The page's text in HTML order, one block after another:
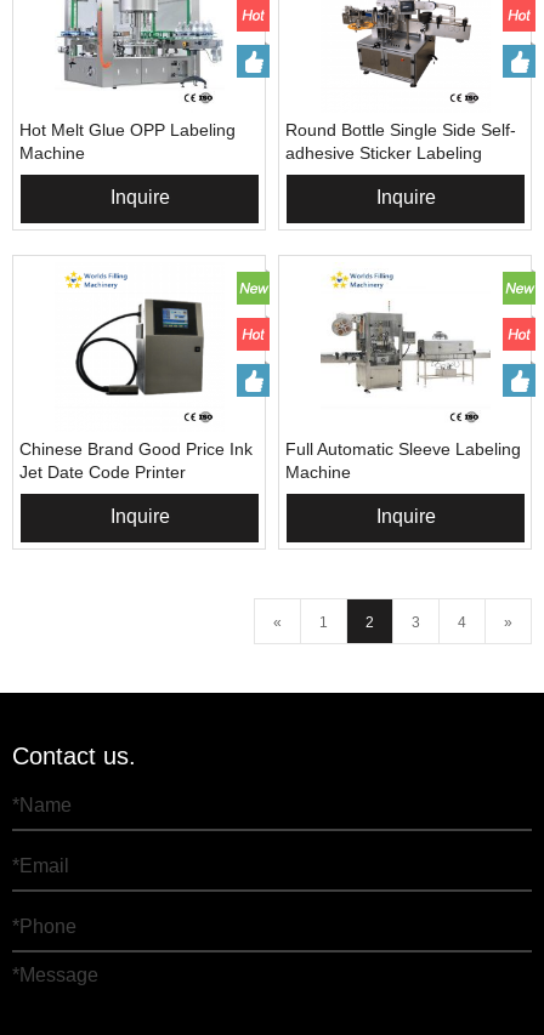
Hot Melt Glue OPP Labeling
Machine
Inquire
Round Bottle Single Side Self-
adhesive Sticker Labeling
Machine
Inquire
Chinese Brand Good Price Ink
Jet Date Code Printer
Inquire
Full Automatic Sleeve Labeling
Machine
Inquire
« 1 2 3 4 »
Contact us.